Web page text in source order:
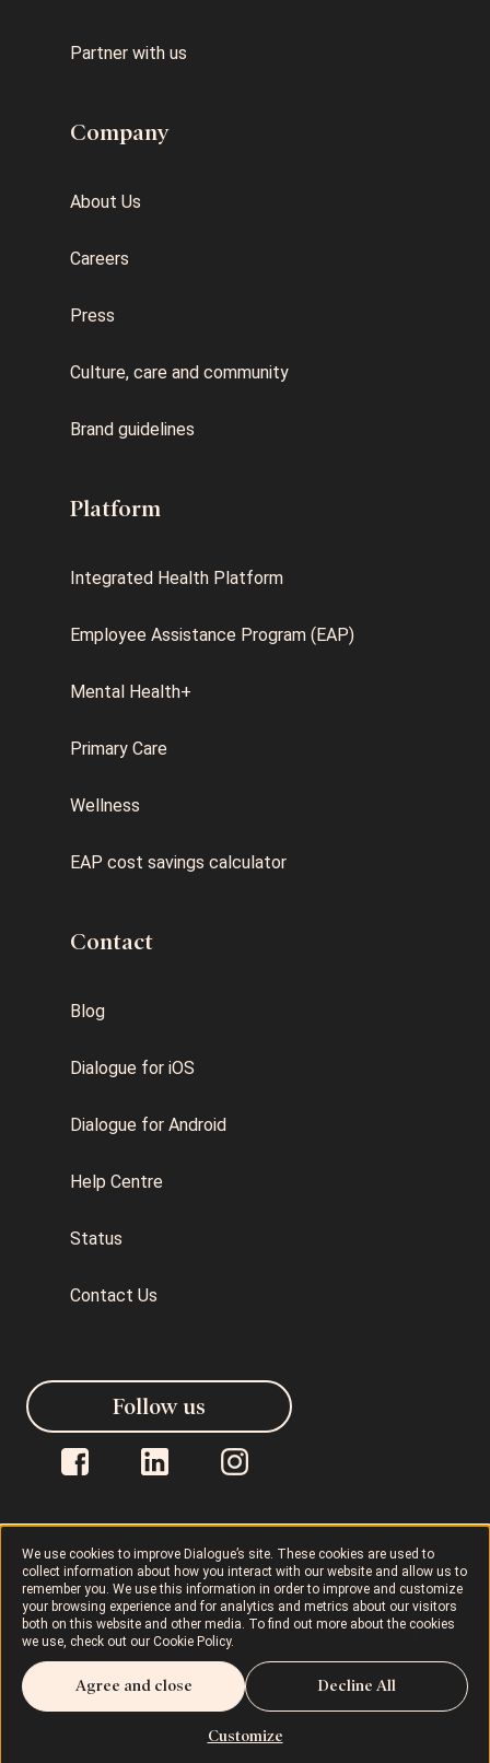
We use cookies to improve Dialogue’s site. These cookies are used to
collect information about how you interact with our website and allow us to
remember you. We use this information in order to improve and customize
your browsing experience and for analytics and metrics about our visitors
both on this website and other media. To find out more about the cookies
we use, check out our Cookie Policy.
Customize
Agree and close Decline All
Partner with us
Company
About Us
Careers
Press
Culture, care and community
Brand guidelines
Platform
Integrated Health Platform
Employee Assistance Program (EAP)
Mental Health+
Primary Care
Wellness
EAP cost savings calculator
Contact
Blog
Dialogue for iOS
Dialogue for Android
Help Centre
Status
Contact Us
Dialogue © 2026 Privacy Policy
Terms of Use AODA Cookie Policy
Rights and Responsibilities
Follow us